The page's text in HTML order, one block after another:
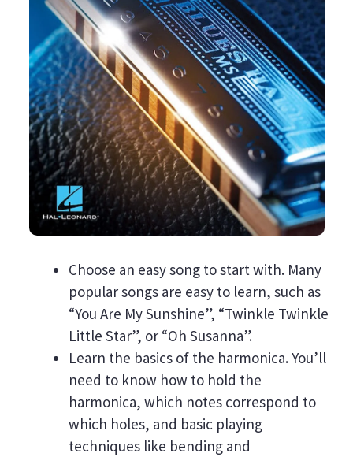
Choose an easy song to start with. Many
popular songs are easy to learn, such as
“You Are My Sunshine”, “Twinkle Twinkle
Little Star”, or “Oh Susanna”.
Learn the basics of the harmonica. You’ll
need to know how to hold the
harmonica, which notes correspond to
which holes, and basic playing
techniques like bending and